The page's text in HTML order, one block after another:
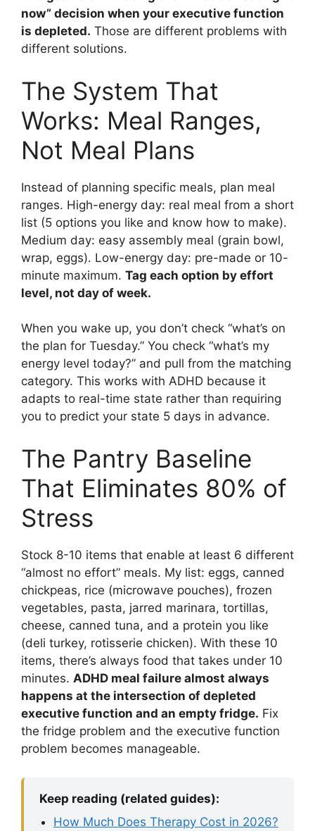
now” decision when your executive function
is depleted. Those are different problems with
different solutions.
The System That
Works: Meal Ranges,
Not Meal Plans
Instead of planning specific meals, plan meal
ranges. High-energy day: real meal from a short
list (5 options you like and know how to make).
Medium day: easy assembly meal (grain bowl,
wrap, eggs). Low-energy day: pre-made or 10-
minute maximum. Tag each option by effort
level, not day of week.
When you wake up, you don’t check “what’s on
the plan for Tuesday.” You check “what’s my
energy level today?” and pull from the matching
category. This works with ADHD because it
adapts to real-time state rather than requiring
you to predict your state 5 days in advance.
The Pantry Baseline
That Eliminates 80% of
Stress
Stock 8-10 items that enable at least 6 different
“almost no effort” meals. My list: eggs, canned
chickpeas, rice (microwave pouches), frozen
vegetables, pasta, jarred marinara, tortillas,
cheese, canned tuna, and a protein you like
(deli turkey, rotisserie chicken). With these 10
items, there’s always food that takes under 10
minutes. ADHD meal failure almost always
happens at the intersection of depleted
executive function and an empty fridge. Fix
the fridge problem and the executive function
problem becomes manageable.
Keep reading (related guides):
How Much Does Therapy Cost in 2026?